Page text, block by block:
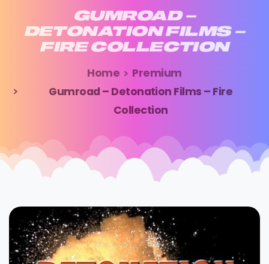
GUMROAD –
DETONATION FILMS –
FIRE COLLECTION
Home
Premium
Gumroad – Detonation Films – Fire
Collection